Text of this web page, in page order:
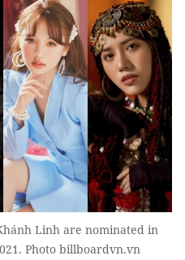
Linh are nominated in
Photo billboardvn.vn